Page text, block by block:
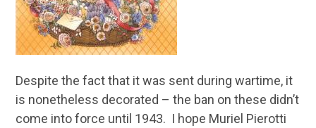
Despite the fact that it was sent during wartime, it
is nonetheless decorated – the ban on these didn’t
come into force until 1943. I hope Muriel Pierotti